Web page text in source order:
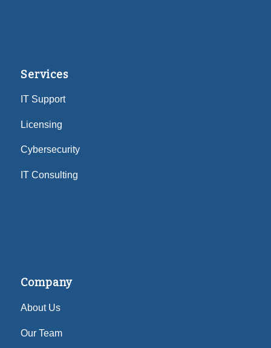
Services
IT Support
Licensing
Cybersecurity
IT Consulting
Company
About Us
Our Team